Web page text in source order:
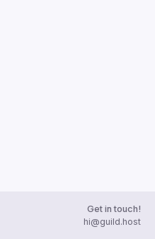
Get in touch!
hi@guild.host